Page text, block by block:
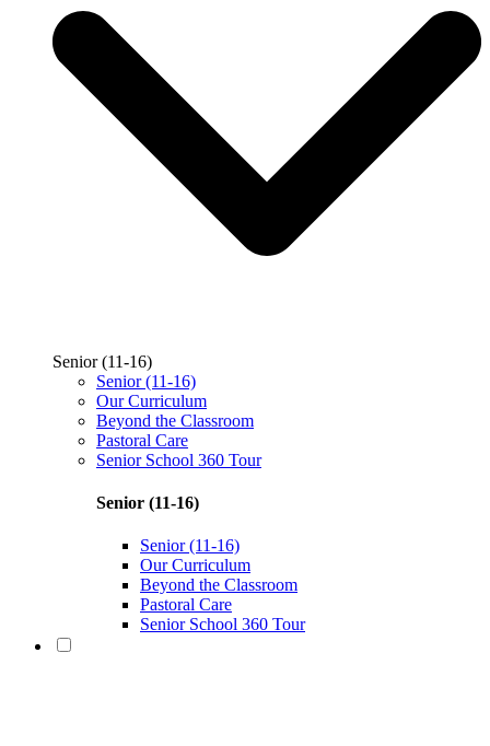
Senior (11-16)
Senior (11-16)
Our Curriculum
Beyond the Classroom
Pastoral Care
Senior School 360 Tour
Senior (11-16)
Senior (11-16)
Our Curriculum
Beyond the Classroom
Pastoral Care
Senior School 360 Tour